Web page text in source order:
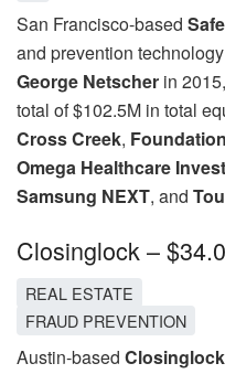
San Francisco-based
and prevention
George Netscher in
total of $102.5M in total
Cross Creek,
Omega Healthcare
Samsung NEXT, and
Closinglock –
REAL ESTATE
FRAUD PREVENTION
Austin-based Closinglock